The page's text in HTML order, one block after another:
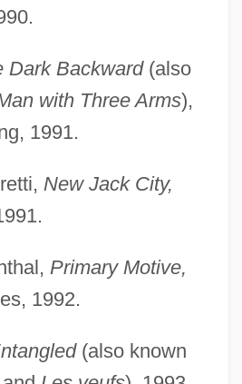
Dark Backward(also
with Three Arms),
1991.
New Jack City,
Primary Motive,
1992.
(also known